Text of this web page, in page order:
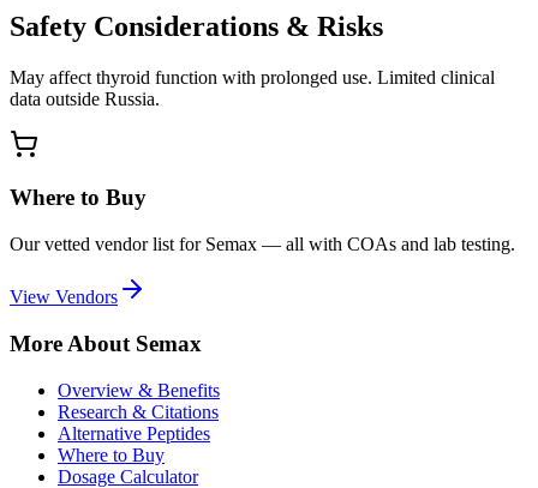
Safety Considerations & Risks
May affect thyroid function with prolonged use. Limited clinical
data outside Russia.
Where to Buy
Our vetted vendor list for Semax — all with COAs and lab testing.
View Vendors
More About Semax
Overview & Benefits
Research & Citations
Alternative Peptides
Where to Buy
Dosage Calculator